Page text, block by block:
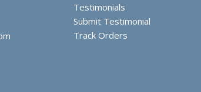
Testimonials
Submit Testimonial
Track Orders